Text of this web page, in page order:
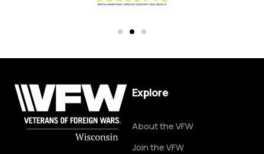
Explore
About the VFW
Join the VFW